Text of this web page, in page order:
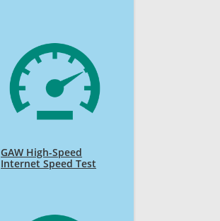
GAW High-Speed
Internet Speed Test